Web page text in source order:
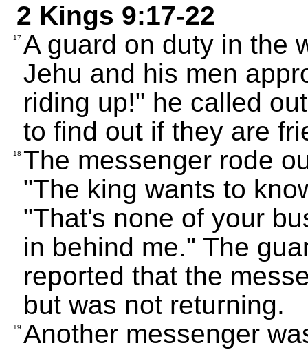
2 Kings 9:17-22
17 A guard on duty in the
Jehu and his men
riding up!" he called
to find out if they are
18 The messenger rode
"The king wants to
"That's none of your
in behind me." The
reported that the
but was not returning.
19 Another messenger